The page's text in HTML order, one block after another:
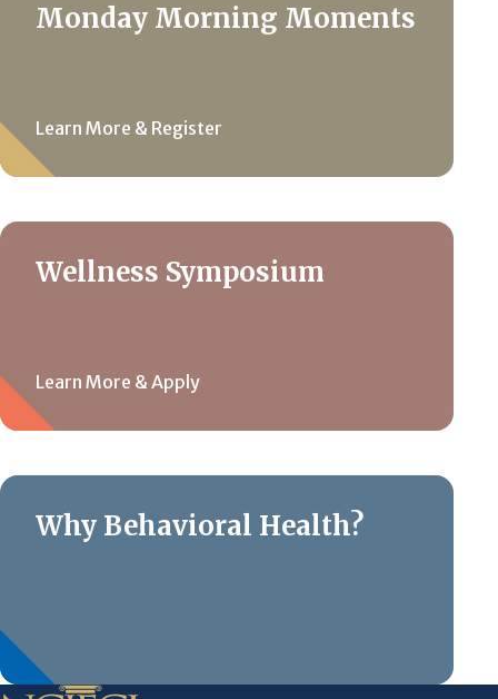
Monday Morning Moments
Learn More & Register
Wellness Symposium
Learn More & Apply
Why Behavioral Health?